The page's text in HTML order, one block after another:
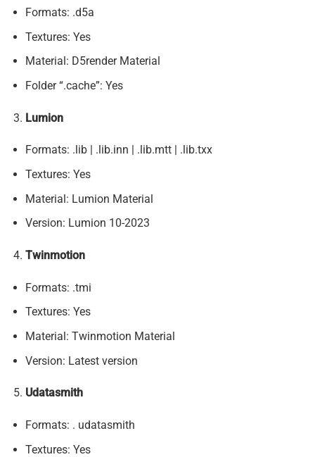
Formats: .d5a
Textures: Yes
Material: D5render Material
Folder “.cache”: Yes
Lumion
Formats: .lib | .lib.inn | .lib.mtt | .lib.txx
Textures: Yes
Material: Lumion Material
Version: Lumion 10-2023
Twinmotion
Formats: .tmi
Textures: Yes
Material: Twinmotion Material
Version: Latest version
Udatasmith
Formats: . udatasmith
Textures: Yes